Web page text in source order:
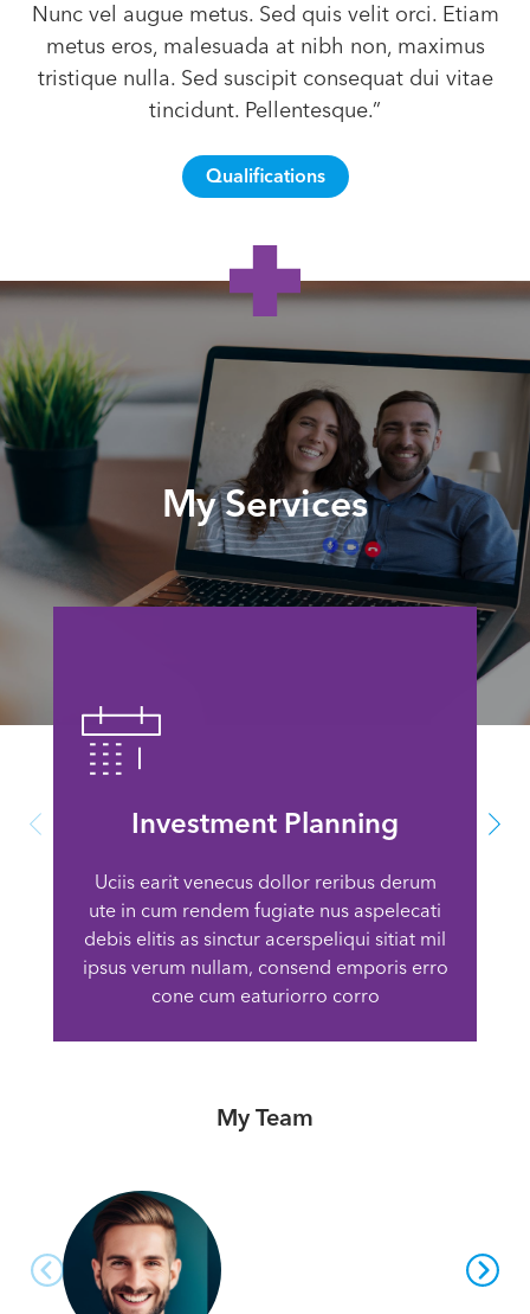
Nunc vel augue metus. Sed quis velit orci. Etiam
metus eros, malesuada at nibh non, maximus
tristique nulla. Sed suscipit consequat dui vitae
tincidunt. Pellentesque.”
Qualifications
My Services
Investment Planning
Uciis earit venecus dollor reribus derum
ute in cum rendem fugiate nus aspelecati
debis elitis as sinctur acerspeliqui sitiat mil
ipsus verum nullam, consend emporis erro
cone cum eaturiorro corro
My Team